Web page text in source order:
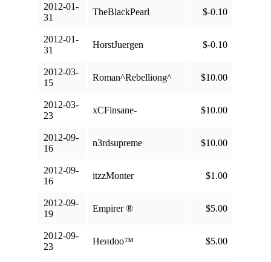
2012-01-
31
TheBlackPearl $-0.10
2012-01-
31
HorstJuergen $-0.10
2012-03-
15
Roman^Rebelliong^ $10.00
2012-03-
23
xCFinsane- $10.00
2012-09-
16
n3rdsupreme $10.00
2012-09-
16
itzzMonter $1.00
2012-09-
19
Empirer ® $5.00
2012-09-
23
Heиdoo™ $5.00